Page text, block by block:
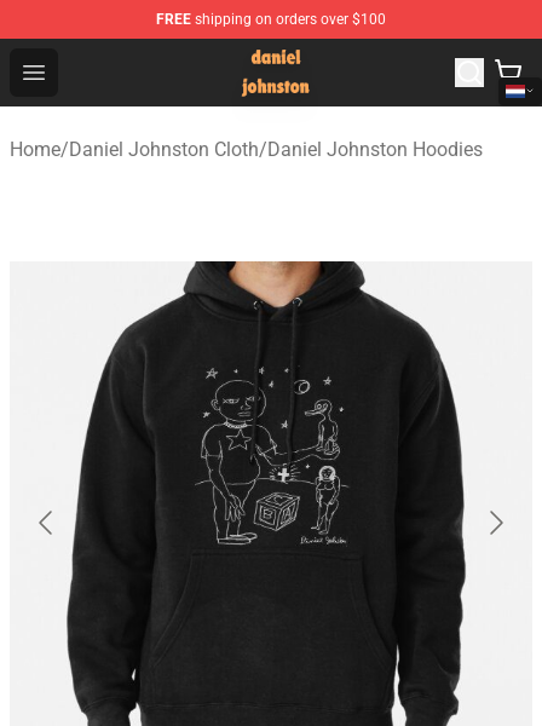
FREE shipping on orders over $100
Open menu
Daniel Johnston Store - Official Daniel Johnston
Home/Daniel Johnston Cloth/Daniel Johnston Hoodies